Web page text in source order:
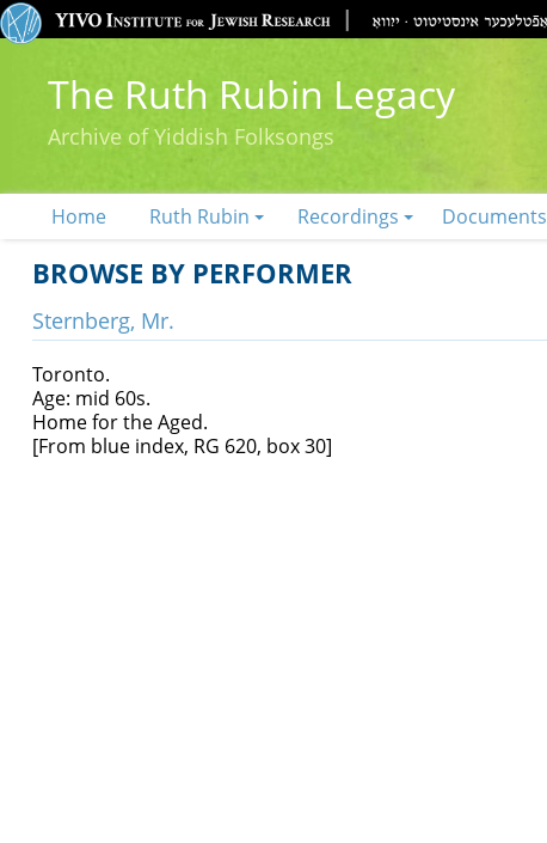
The Ruth Rubin Legacy
Archive of Yiddish Folksongs
Home Ruth Rubin Recordings Documents
BROWSE BY PERFORMER
Sternberg, Mr.
Toronto.
Age: mid 60s.
Home for the Aged.
[From blue index, RG 620, box 30]